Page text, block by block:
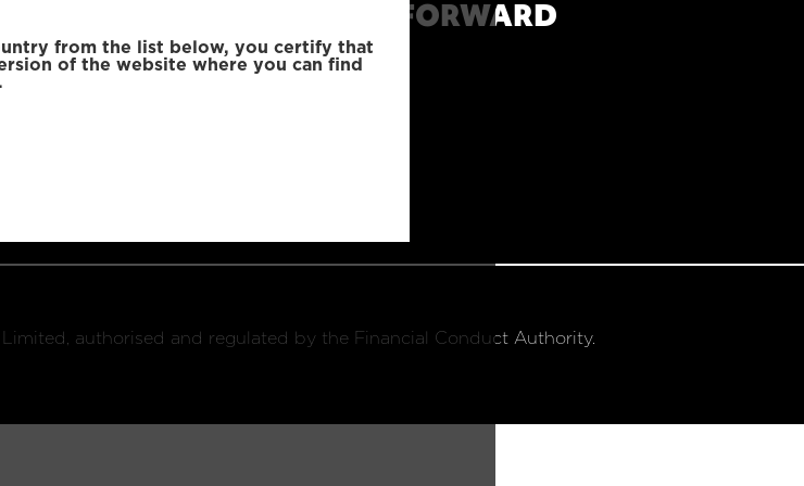
from the list below, you certify that
of the website where you can find
MOVE FORWARD
authorised and regulated by the Financial Conduct Authority.